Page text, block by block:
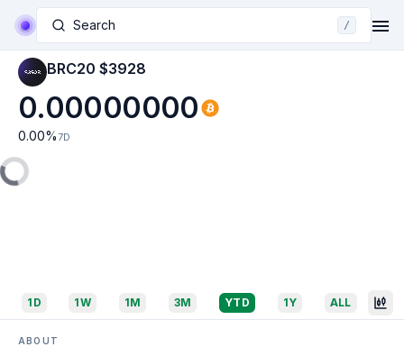
Search /
BRC20 $3928
0.00000000
0.00% 7D
1D 1W 1M 3M YTD 1Y ALL
ABOUT